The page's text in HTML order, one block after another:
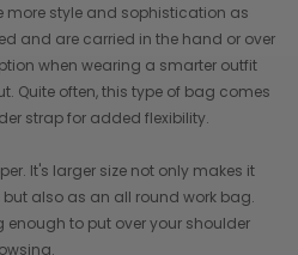
more style and sophistication as
and are carried in the hand or over
when wearing a smarter outfit
Quite often, this type of bag comes
strap for added flexibility.
It's larger size not only makes it
also as an all round work bag.
to put over your shoulder